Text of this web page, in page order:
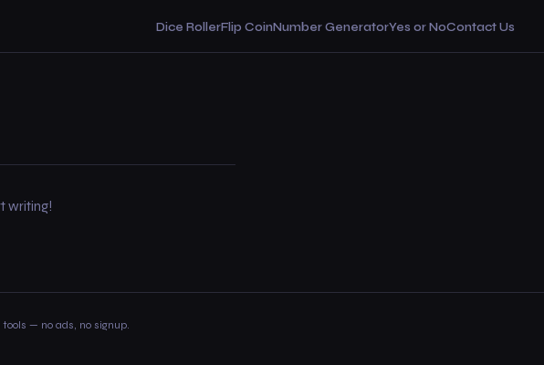
Dice RollerFlip CoinNumber GeneratorYes or NoContact Us
writing!
tools — no ads, no signup.